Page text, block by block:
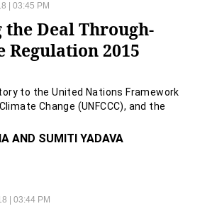
| 03:45 PM
the Deal Through-
Regulation 2015
to the United Nations Framework
Change (UNFCCC), and the
AND SUMITI YADAVA
| 03:44 PM